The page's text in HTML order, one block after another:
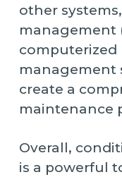
other
management
management
create a
maintenance
Overall,
is a powerful